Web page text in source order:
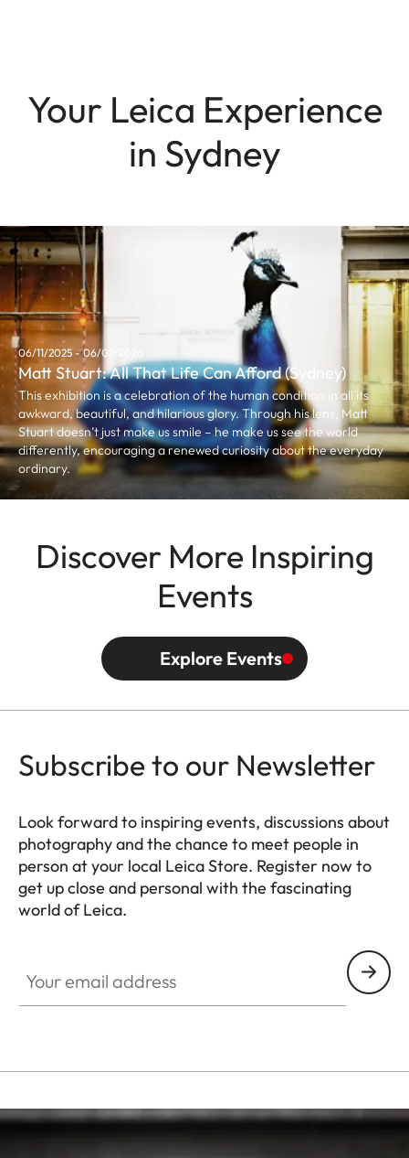
Your Leica Experience
in Sydney
06/11/2025 - 06/02/2026
Matt Stuart: All That Life Can Afford (Sydney)
This exhibition is a celebration of the human condition in all its
awkward, beautiful, and hilarious glory. Through his lens, Matt
Stuart doesn’t just make us smile – he make us see the world
differently, encouraging a renewed curiosity about the everyday
ordinary.
Discover More Inspiring
Events
Explore Events
Subscribe to our Newsletter
Look forward to inspiring events, discussions about
photography and the chance to meet people in
person at your local Leica Store. Register now to
get up close and personal with the fascinating
world of Leica.